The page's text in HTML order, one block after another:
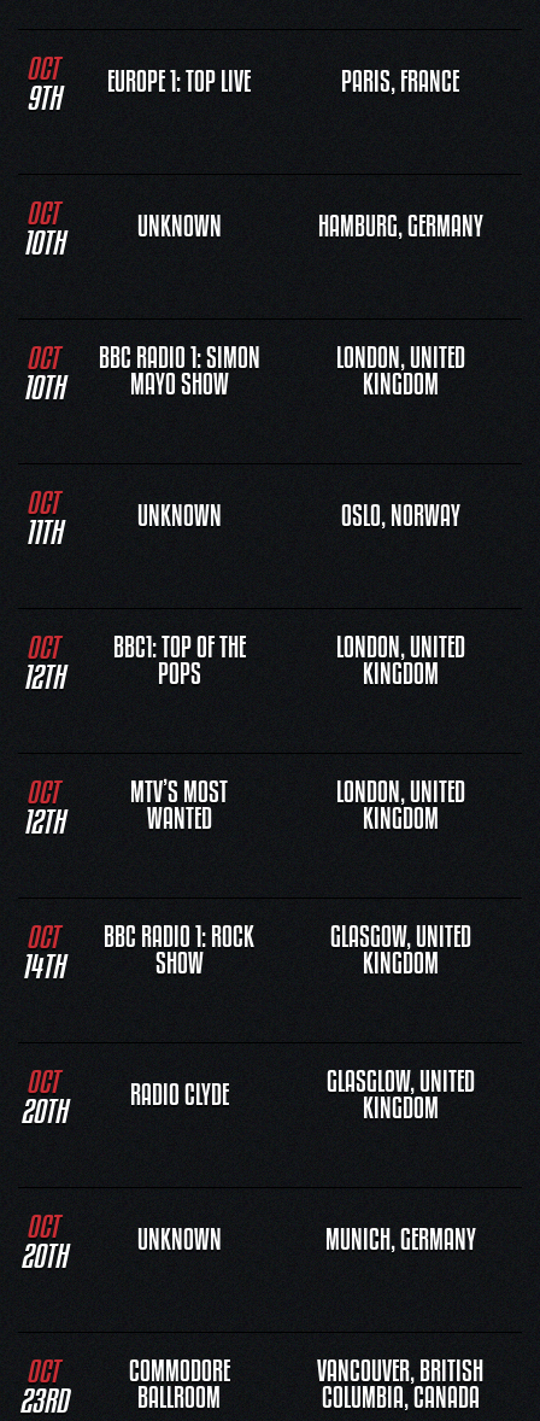
OCT EUROPE 1: TOP LIVE PARIS, FRANCE
9TH
OCT UNKNOWN HAMBURG, GERMANY
10TH
OCT
BBC RADIO 1: SIMON
MAYO SHOW
LONDON, UNITED
KINGDOM
10TH
OCT UNKNOWN OSLO, NORWAY
11TH
OCT
BBC1: TOP OF THE
POPS
LONDON, UNITED
KINGDOM
12TH
OCT
MTV’S MOST
WANTED
LONDON, UNITED
KINGDOM
12TH
OCT
BBC RADIO 1: ROCK
SHOW
GLASGOW, UNITED
KINGDOM
14TH
OCT RADIO CLYDE
GLASGLOW, UNITED
KINGDOM
20TH
OCT UNKNOWN MUNICH, GERMANY
20TH
OCT
COMMODORE
BALLROOM
VANCOUVER, BRITISH
COLUMBIA, CANADA
23RD